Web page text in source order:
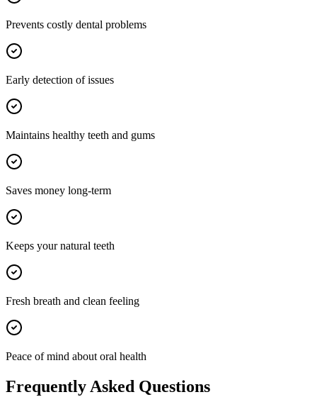
Prevents costly dental problems
Early detection of issues
Maintains healthy teeth and gums
Saves money long-term
Keeps your natural teeth
Fresh breath and clean feeling
Peace of mind about oral health
Frequently Asked Questions